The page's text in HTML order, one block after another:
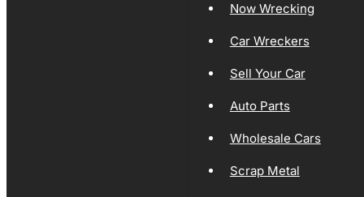
Now Wrecking
Car Wreckers
Sell Your Car
Auto Parts
Wholesale Cars
Scrap Metal